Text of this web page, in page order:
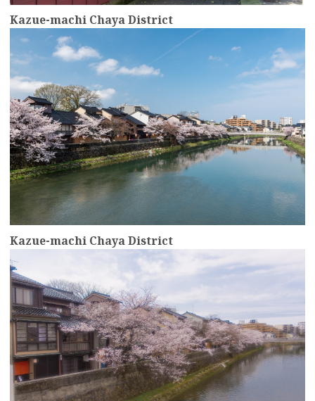
Kazue-machi Chaya District
Kazue-machi Chaya District
more